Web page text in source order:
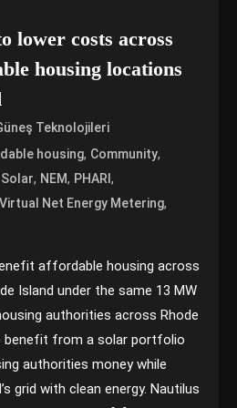
lower costs across
housing locations
Teknolojileri
housing, Community,
, NEM, PHARI,
Virtual Net Energy Metering,
affordable housing across
Island under the same 13 MW
authorities across Rhode
benefit from a solar portfolio
authorities money while
grid with clean energy. Nautilus